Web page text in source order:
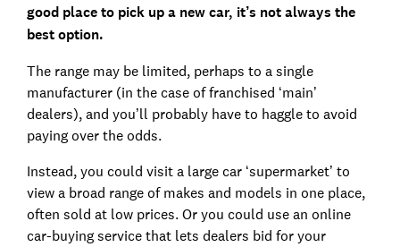
good place to pick up a new car, it’s not always the
best option.
The range may be limited, perhaps to a single
manufacturer (in the case of franchised ‘main’
dealers), and you’ll probably have to haggle to avoid
paying over the odds.
Instead, you could visit a large car ‘supermarket’ to
view a broad range of makes and models in one place,
often sold at low prices. Or you could use an online
car-buying service that lets dealers bid for your